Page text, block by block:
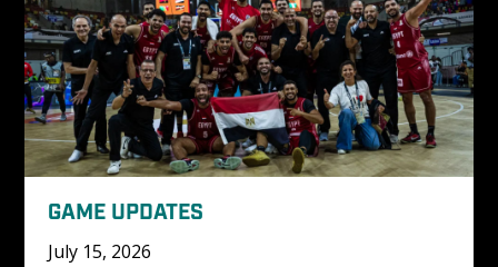
GAME UPDATES
July 15, 2026